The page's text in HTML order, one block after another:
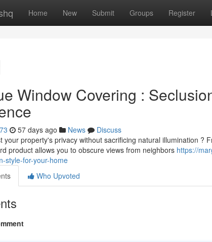
Home New Submit Groups Register
Window Covering :
57 days ago News
Discuss
your property's privacy without sacrificing natural illumination ?
product allows you to obscure views from neighbors https://
style-for-your-home
Who Upvoted